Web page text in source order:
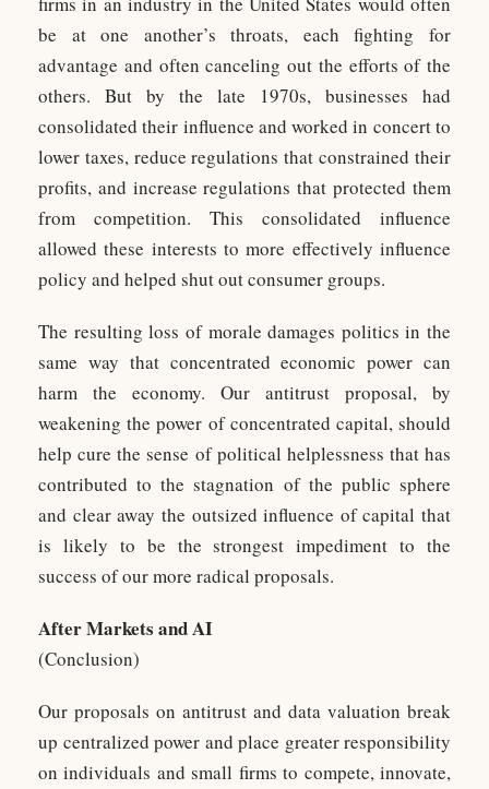
be at one another’s throats, each fighting for
advantage and often canceling out the efforts of the
others. But by the late 1970s, businesses had
consolidated their influence and worked in concert to
lower taxes, reduce regulations that constrained their
profits, and increase regulations that protected them
from competition. This consolidated influence
allowed these interests to more effectively influence
policy and helped shut out consumer groups.
The resulting loss of morale damages politics in the
same way that concentrated economic power can
harm the economy. Our antitrust proposal, by
weakening the power of concentrated capital, should
help cure the sense of political helplessness that has
contributed to the stagnation of the public sphere
and clear away the outsized influence of capital that
is likely to be the strongest impediment to the
success of our more radical proposals.
After Markets and AI
(Conclusion)
Our proposals on antitrust and data valuation break
up centralized power and place greater responsibility
on individuals and small firms to compete, innovate,